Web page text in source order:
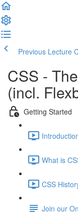
Previous Lecture
CSS -
(incl.
Getting Started
What is
CSS
Join our